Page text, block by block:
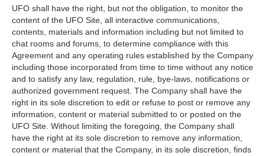
UFO shall have the right, but not the obligation, to monitor the
content of the UFO Site, all interactive communications,
contents, materials and information including but not limited to
chat rooms and forums, to determine compliance with this
Agreement and any operating rules established by the Company
including those incorporated from time to time without any notice
and to satisfy any law, regulation, rule, bye-laws, notifications or
authorized government request. The Company shall have the
right in its sole discretion to edit or refuse to post or remove any
information, content or material submitted to or posted on the
UFO Site. Without limiting the foregoing, the Company shall
have the right at its sole discretion to remove any information,
content or material that the Company, in its sole discretion, finds